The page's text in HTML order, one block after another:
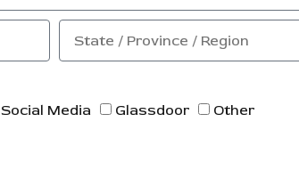
Social Media Glassdoor
Other